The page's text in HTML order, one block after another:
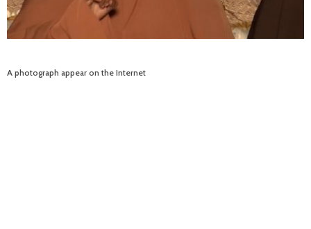
A photograph appear on the Internet